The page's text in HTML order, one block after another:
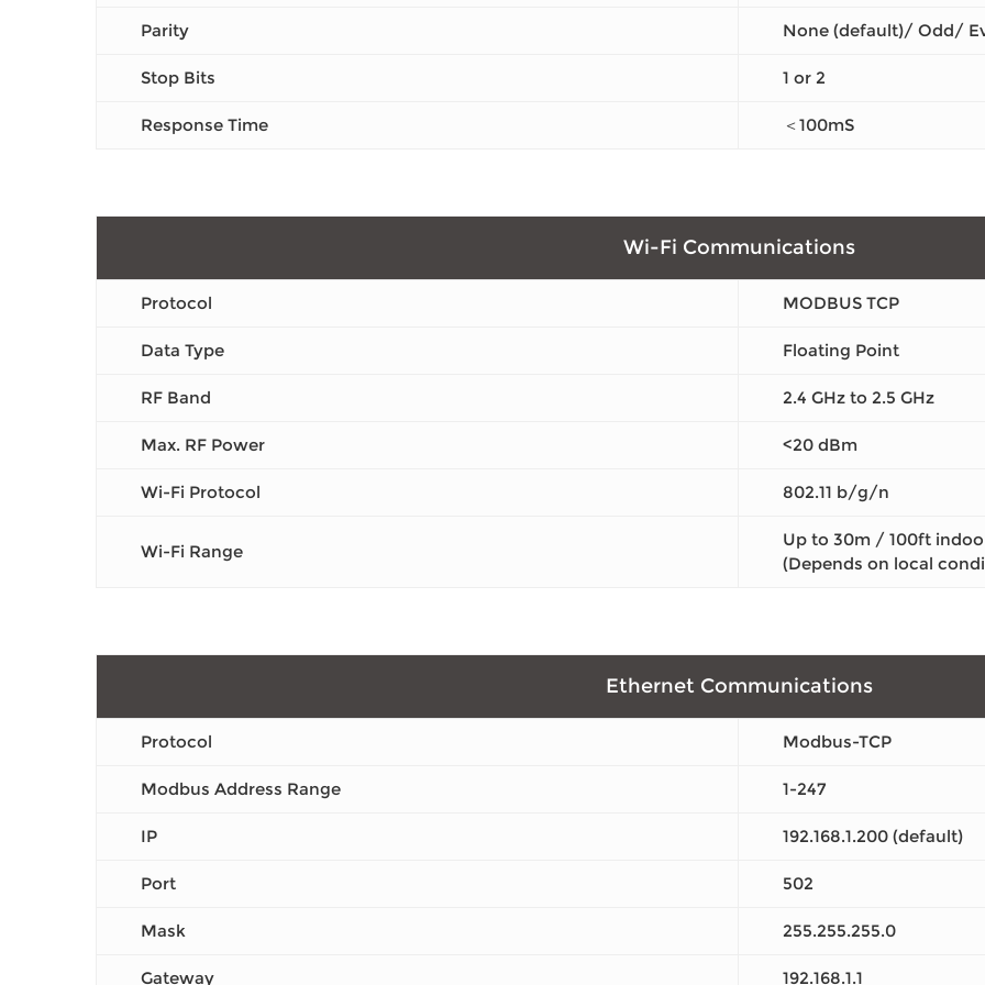
Parity None (default)/ Odd/
Stop Bits 1 or 2
Response Time ＜100mS
Wi-Fi Communications
Protocol MODBUS TCP
Data Type Floating Point
RF Band 2.4 GHz to 2.5 GHz
Max. RF Power <20 dBm
Wi-Fi Protocol 802.11 b/g/n
Wi-Fi Range
Up to 30m / 100ft
(Depends on local
Ethernet Communications
Protocol Modbus-TCP
Modbus Address Range 1-247
IP 192.168.1.200 (default)
Port 502
Mask 255.255.255.0
Gateway 192.168.1.1